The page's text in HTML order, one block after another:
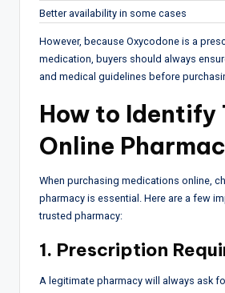
Better availability in some cases
However, because Oxycodone is a
medication, buyers should always
and medical guidelines before
How to Identify
Online
When purchasing medications online,
pharmacy is essential. Here are a few
trusted pharmacy:
1. Prescription
A legitimate pharmacy will always ask